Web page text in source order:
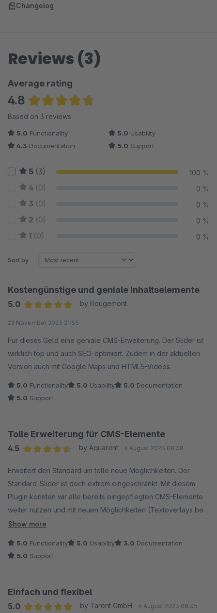
Changelog
Reviews (3)
Average rating
4.8
Average rating of 4.83 out of 5 stars
Based on 3 reviews
5.0 Functionality 5.0 Usability
4.3 Documentation 5.0 Support
5 (3) 100 %
4 (0) 0 %
3 (0) 0 %
2 (0) 0 %
1 (0) 0 %
Sort by
Kostengünstige und geniale Inhaltselemente
5.0
by Rougemont
22 November 2023 21:55
Für dieses Geld eine geniale CMS-Erweiterung. Der Slider ist
wirklich top und auch SEO-optimiert. Zudem in der aktuellen
Version auch mit Google Maps und HTML5-Videos.
5.0 Functionality 5.0 Usability 5.0 Documentation
5.0 Support
Tolle Erweiterung für CMS-Elemente
4.5
by Aquarent 4 August 2023 08:38
Erweitert den Standard um tolle neue Möglichkeiten. Der
Standard-Slider ist doch extrem eingeschränkt. Mit diesem
Plugin konnten wir alle bereits eingepflegten CMS-Elemente
weiter nutzen und mit neuen Möglichkeiten (Textoverlays bei
Bildern) ergänzen. Nur die Doku sollte noch ergänzt werden!
Show more
5.0 Functionality 5.0 Usability 3.0 Documentation
5.0 Support
Einfach und flexibel
5.0
by Tarent GmbH 4 August 2023 08:35